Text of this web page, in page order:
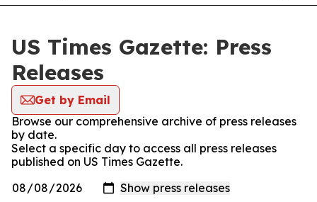
US Times Gazette: Press
Releases
Get by Email
Browse our comprehensive archive of press releases
by date.
Select a specific day to access all press releases
published on US Times Gazette.